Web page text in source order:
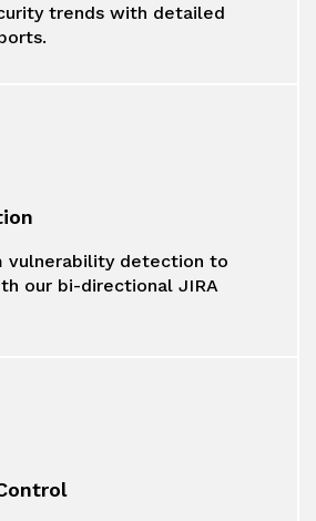
trends with detailed
vulnerability detection to
our bi-directional JIRA